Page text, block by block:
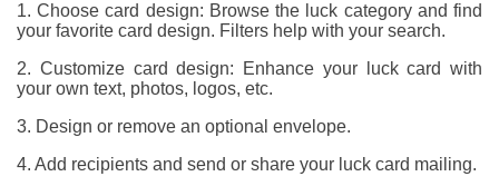
1. Choose card design: Browse the luck category and find
your favorite card design. Filters help with your search.
2. Customize card design: Enhance your luck card with
your own text, photos, logos, etc.
3. Design or remove an optional envelope.
4. Add recipients and send or share your luck card mailing.